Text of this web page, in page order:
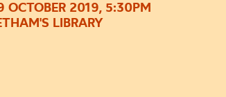
OCTOBER 2019, 5:30PM
LIBRARY